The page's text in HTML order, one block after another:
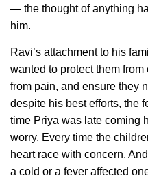
— the thought of anything
him.
Ravi’s attachment to his
wanted to protect them
from pain, and ensure they
despite his best efforts, the
time Priya was late coming
worry. Every time the
heart race with concern.
a cold or a fever affected